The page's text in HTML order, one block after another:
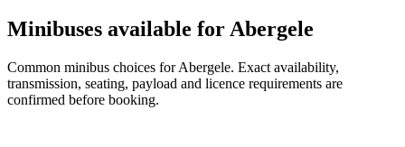
Minibuses available for Abergele
Common minibus choices forAbergele. Exact availability,
transmission, seating, payload and licence requirements are
confirmed before booking.